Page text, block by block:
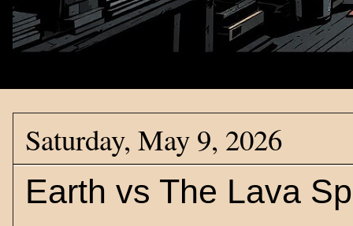
Saturday, May 9, 2026
Earth vs The Lava